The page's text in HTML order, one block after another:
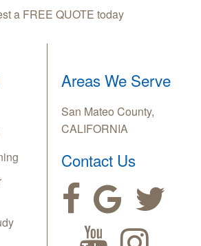
a FREE QUOTE today
Areas We Serve
San Mateo County,
CALIFORNIA
Contact Us